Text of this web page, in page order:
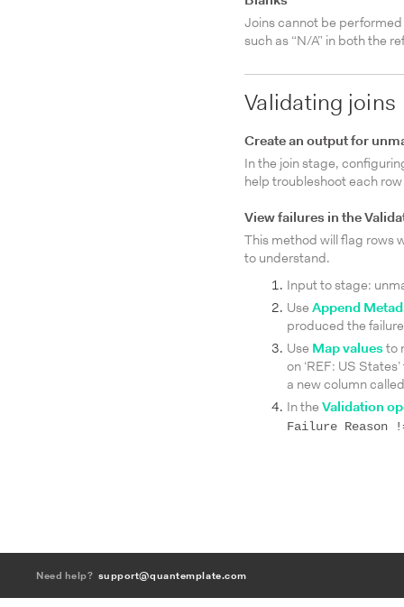
Joins cannot be performed
such as “N/A” in both the
Validating joins
Create an output for
In the join stage,
help troubleshoot each
View failures in the
This method will flag rows
to understand.
Input to stage:
Use Append
produced the
Use Map values to
on ‘REF: US
a new column
In the Validation
Failure Reason
Need help? support@quantemplate.com